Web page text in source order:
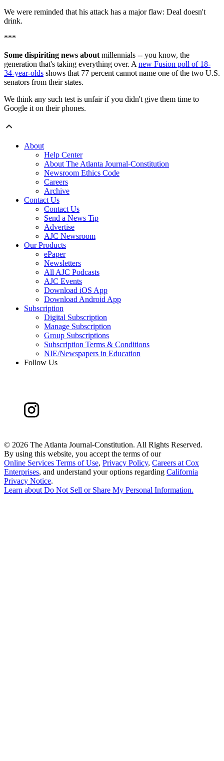
We were reminded that his attack has a major flaw: Deal doesn't
drink.
***
Some dispiriting news aboutmillennials -- you know, the
generation that's taking everything over. Anew Fusion poll of 18-
34-year-olds shows that 77 percent cannot name one of the two U.S.
senators from their states.
We think any such test is unfair if you didn't give them time to
Google it on their phones.
About
Help Center
About The Atlanta Journal-Constitution
Newsroom Ethics Code
Careers
Archive
Contact Us
Contact Us
Send a News Tip
Advertise
AJC Newsroom
Our Products
ePaper
Newsletters
All AJC Podcasts
AJC Events
Download iOS App
Download Android App
Subscription
Digital Subscription
Manage Subscription
Group Subscriptions
Subscription Terms & Conditions
NIE/Newspapers in Education
Follow Us
© 2026 The Atlanta Journal-Constitution. All Rights Reserved.
By using this website, you accept the terms of our
Online Services Terms of Use, Privacy Policy, Careers at Cox
Enterprises, and understand your options regarding California
Privacy Notice.
Learn aboutDo Not Sell or Share My Personal Information.